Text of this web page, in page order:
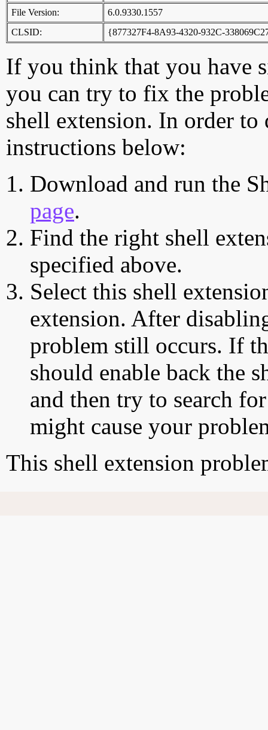
File Version:
6.0.9330.1557
CLSID:
{877327F4-8A93-4320-932C-
If you think that you have
you can try to fix the
shell extension. In order
instructions below:
Download and run the
page.
Find the right shell
specified above.
Select this shell
extension. After
problem still occurs. If
should enable back the
and then try to search
might cause your
This shell extension